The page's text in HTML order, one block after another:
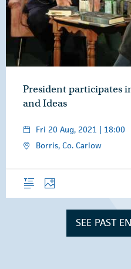
President participates
and Ideas
Fri 20 Aug, 2021 | 18:00
Borris, Co. Carlow
OverviewPhotos
SEE PAST